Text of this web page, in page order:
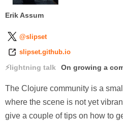
Erik Assum
@slipset
slipset.github.io
lightning talk On growing a
The Clojure community is a
where the scene is not yet
give a couple of tips on how to